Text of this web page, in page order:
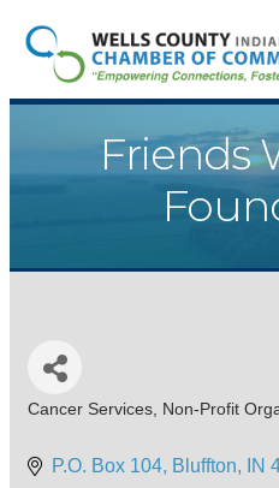
Friends
Categories
Cancer Services Non-Profit
P.O. Box 104 Bluffton IN